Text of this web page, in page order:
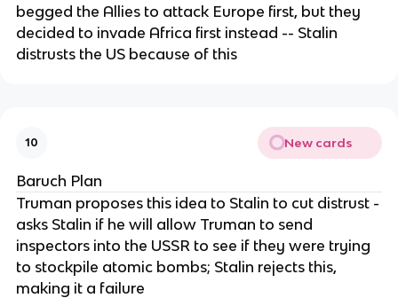
begged the Allies to attack Europe first, but they
decided to invade Africa first instead -- Stalin
distrusts the US because of this
10 New cards
Baruch Plan
Truman proposes this idea to Stalin to cut distrust -
asks Stalin if he will allow Truman to send
inspectors into the USSR to see if they were trying
to stockpile atomic bombs; Stalin rejects this,
making it a failure